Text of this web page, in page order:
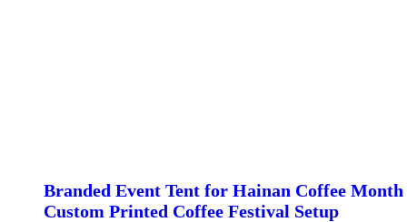
Branded Event Tent for Hainan Coffee Month
Custom Printed Coffee Festival Setup